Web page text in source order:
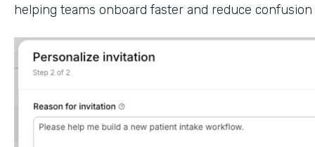
helping teams onboard faster and reduce